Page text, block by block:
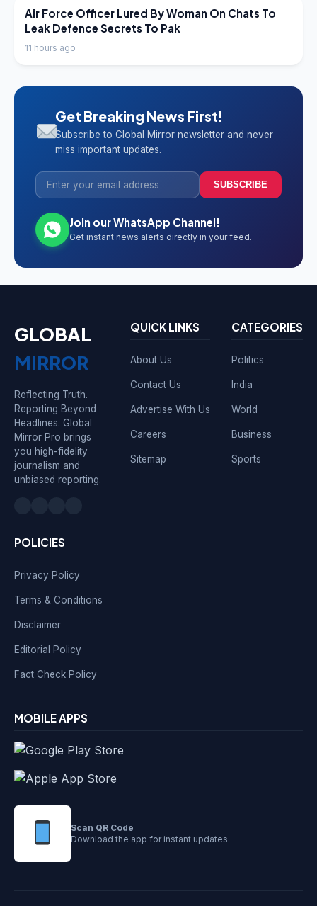
LATEST NEWS
Air Force Officer Lured By Woman On Chats To
Leak Defence Secrets To Pak
11 hours ago
Get Breaking News First!
Subscribe to Global Mirror newsletter and never
miss important updates.
SUBSCRIBE
Join our WhatsApp Channel!
Get instant news alerts directly in your feed.
GLOBAL
MIRROR
Reflecting Truth.
Reporting Beyond
Headlines. Global
Mirror Pro brings
you high-fidelity
journalism and
unbiased reporting.
QUICK LINKS
About Us
Contact Us
Advertise With Us
Careers
Sitemap
CATEGORIES
Politics
India
World
Business
Sports
POLICIES
Privacy Policy
Terms & Conditions
Disclaimer
Editorial Policy
Fact Check Policy
MOBILE APPS
Scan QR Code
Download the app for instant updates.